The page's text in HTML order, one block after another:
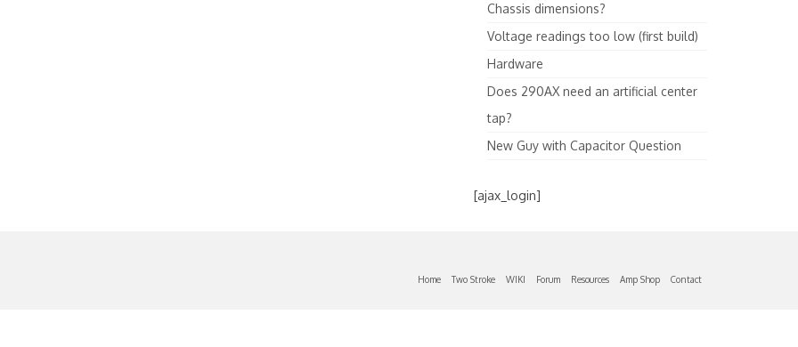
Chassis dimensions?
Voltage readings too low (first build)
Hardware
Does 290AX need an artificial center
tap?
New Guy with Capacitor Question
[ajax_login]
Home Two Stroke WIKI Forum Resources Amp Shop Contact